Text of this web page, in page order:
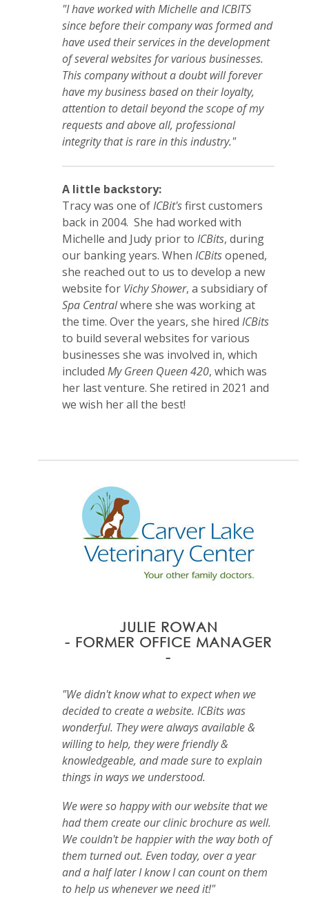
"I have worked with Michelle and ICBITS
since before their company was formed and
have used their services in the development
of several websites for various businesses.
This company without a doubt will forever
have my business based on their loyalty,
attention to detail beyond the scope of my
requests and above all, professional
integrity that is rare in this industry."
A little backstory:
Tracy was one ofICBit'sfirst customers
back in 2004. She had worked with
Michelle and Judy prior to ICBits, during
our banking years. When ICBitsopened,
she reached out to us to develop a new
website for Vichy Shower, a subsidiary of
Spa Centralwhere she was working at
the time. Over the years, she hired ICBits
to build several websites for various
businesses she was involved in, which
included My Green Queen 420, which was
her last venture. She retired in 2021 and
we wish her all the best!
JULIE ROWAN
- FORMER OFFICE MANAGER
-
"We didn't know what to expect when we
decided to create a website. ICBits was
wonderful. They were always available &
willing to help, they were friendly &
knowledgeable, and made sure to explain
things in ways we understood.
We were so happy with our website that we
had them create our clinic brochure as well.
We couldn't be happier with the way both of
them turned out. Even today, over a year
and a half later I know I can count on them
to help us whenever we need it!"